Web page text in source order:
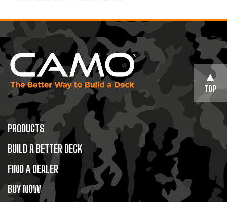
TOP
PRODUCTS
BUILD A BETTER DECK
FIND A DEALER
BUY NOW